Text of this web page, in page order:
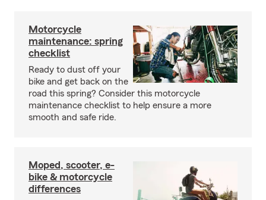
Motorcycle
maintenance: spring
checklist
Ready to dust off your
bike and get back on the
road this spring? Consider this motorcycle
maintenance checklist to help ensure a more
smooth and safe ride.
Moped, scooter, e-
bike & motorcycle
differences